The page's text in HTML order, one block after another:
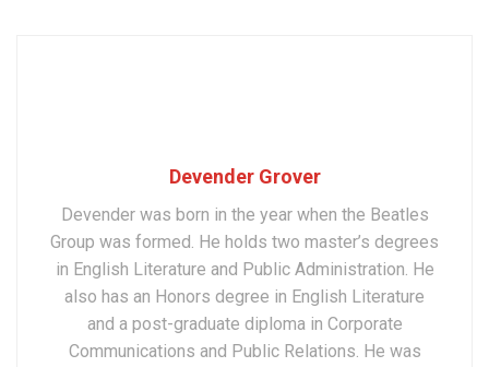
Devender Grover
Devender was born in the year when the Beatles
Group was formed. He holds two master’s degrees
in English Literature and Public Administration. He
also has an Honors degree in English Literature
and a post-graduate diploma in Corporate
Communications and Public Relations. He was